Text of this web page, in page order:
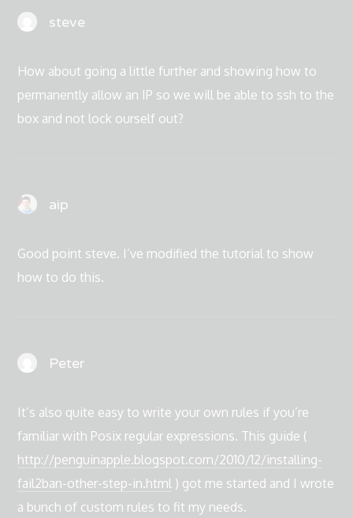
steve
How about going a little further and showing how to
permanently allow an IP so we will be able to ssh to the
box and not lock ourself out?
aip
Good point steve. I’ve modified the tutorial to show
how to do this.
Peter
It’s also quite easy to write your own rules if you’re
familiar with Posix regular expressions. This guide (
http://penguinapple.blogspot.com/2010/12/installing-
fail2ban-other-step-in.html ) got me started and I wrote
a bunch of custom rules to fit my needs.